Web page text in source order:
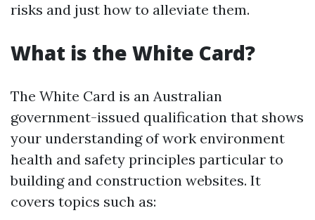
risks and just how to alleviate them.
What is the White Card?
The White Card is an Australian
government-issued qualification that shows
your understanding of work environment
health and safety principles particular to
building and construction websites. It
covers topics such as: